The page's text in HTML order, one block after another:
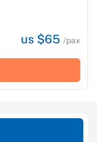
us $65 /pax